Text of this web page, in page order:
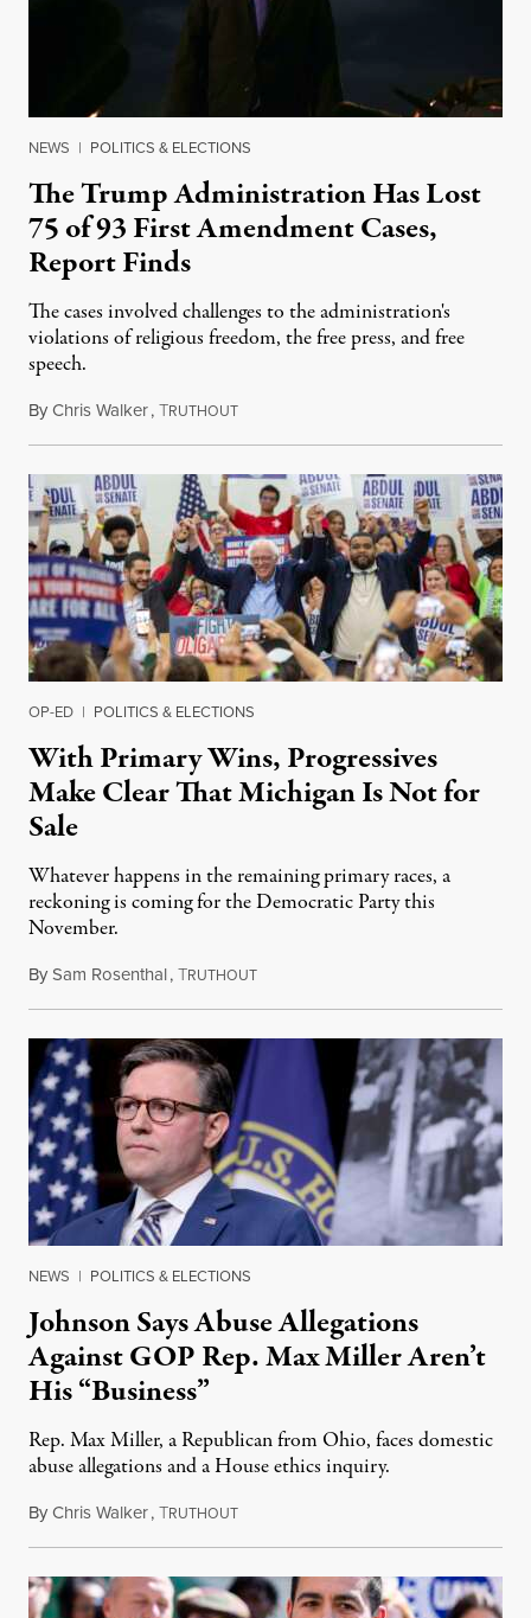
NEWS | POLITICS & ELECTIONS
The Trump Administration Has Lost
75 of 93 First Amendment Cases,
Report Finds
The cases involved challenges to the administration's
violations of religious freedom, the free press, and free
speech.
ByChris Walker,TRUTHOUTAugust 6, 2026
OP-ED | POLITICS & ELECTIONS
With Primary Wins, Progressives
Make Clear That Michigan Is Not for
Sale
Whatever happens in the remaining primary races, a
reckoning is coming for the Democratic Party this
November.
BySam Rosenthal,TRUTHOUTAugust 5, 2026
NEWS | POLITICS & ELECTIONS
Johnson Says Abuse Allegations
Against GOP Rep. Max Miller Aren’t
His “Business”
Rep. Max Miller, a Republican from Ohio, faces domestic
abuse allegations and a House ethics inquiry.
ByChris Walker,TRUTHOUTAugust 5, 2026